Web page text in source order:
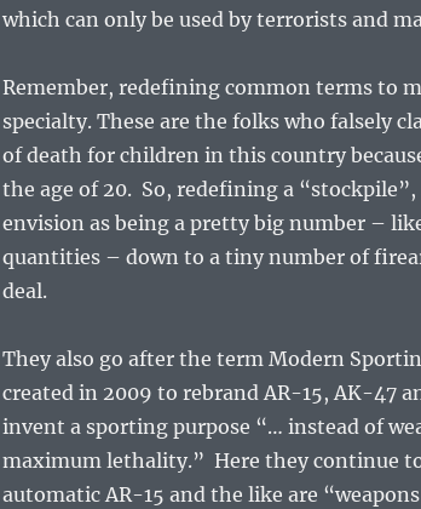
which can only be used by terrorists and
Remember, redefining common terms to
specialty. These are the folks who falsely
of death for children in this country
the age of 20. So, redefining a
envision as being a pretty big number –
quantities – down to a tiny number of
deal.
They also go after the term Modern
created in 2009 to rebrand AR-15, AK-47
invent a sporting purpose “… instead of
maximum lethality.” Here they continue
automatic AR-15 and the like are